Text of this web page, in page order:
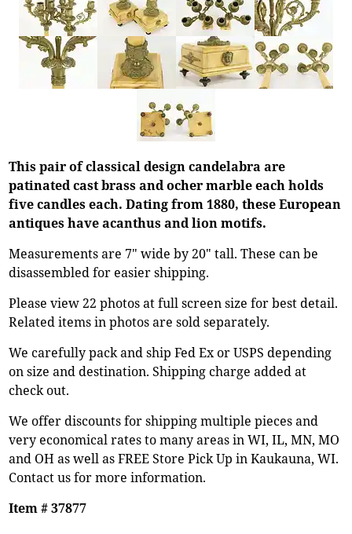
This pair of classical design candelabra are
patinated cast brass and ocher marble each holds
five candles each. Dating from 1880, these European
antiques have acanthus and lion motifs.
Measurements are 7" wide by 20" tall. These can be
disassembled for easier shipping.
Please view 22 photos at full screen size for best detail.
Related items in photos are sold separately.
We carefully pack and ship Fed Ex or USPS depending
on size and destination. Shipping charge added at
check out.
We offer discounts for shipping multiple pieces and
very economical rates to many areas in WI, IL, MN, MO
and OH as well as FREE Store Pick Up in Kaukauna, WI.
Contact us for more information.
Item # 37877